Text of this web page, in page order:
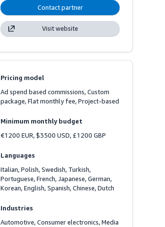
Contact partner
Visit website
Pricing model
Ad spend based commissions, Custom
package, Flat monthly fee, Project-based
Minimum monthly budget
€1200 EUR, $3500 USD, £1200 GBP
Languages
Italian, Polish, Swedish, Turkish,
Portuguese, French, Japanese, German,
Korean, English, Spanish, Chinese, Dutch
Industries
Automotive, Consumer electronics, Media